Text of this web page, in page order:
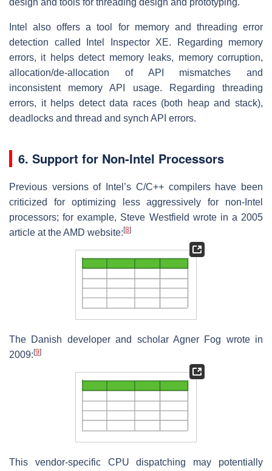
design and tools for threading design and prototyping.
Intel also offers a tool for memory and threading error
detection called Intel Inspector XE. Regarding memory
errors, it helps detect memory leaks, memory corruption,
allocation/de-allocation of API mismatches and
inconsistent memory API usage. Regarding threading
errors, it helps detect data races (both heap and stack),
deadlocks and thread and synch API errors.
6. Support for Non-Intel Processors
Previous versions of Intel’s C/C++ compilers have been
criticized for optimizing less aggressively for non-Intel
processors; for example, Steve Westfield wrote in a 2005
article at the AMD website: [8]
The Danish developer and scholar Agner Fog wrote in
2009: [9]
This vendor-specific CPU dispatching may potentially